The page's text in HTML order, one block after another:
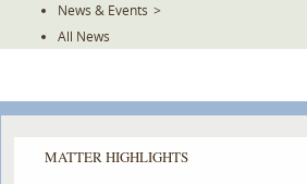
News & Events >
All News
MATTER HIGHLIGHTS